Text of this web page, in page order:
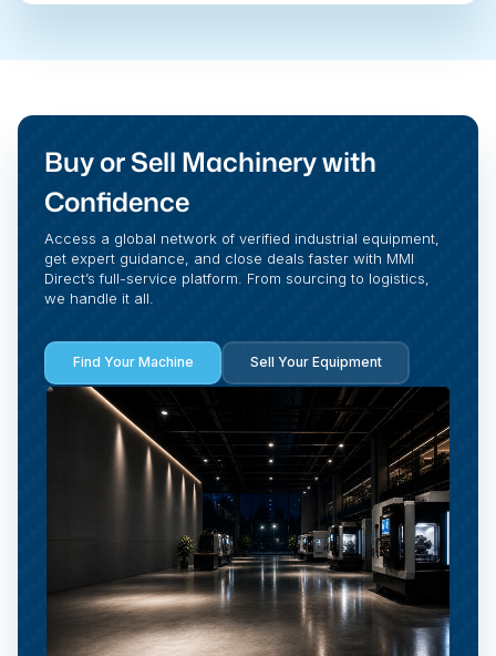
Buy or Sell Machinery with
Confidence
Access a global network of verified industrial equipment,
get expert guidance, and close deals faster with MMI
Direct’s full-service platform. From sourcing to logistics,
we handle it all.
Find Your Machine Sell Your Equipment